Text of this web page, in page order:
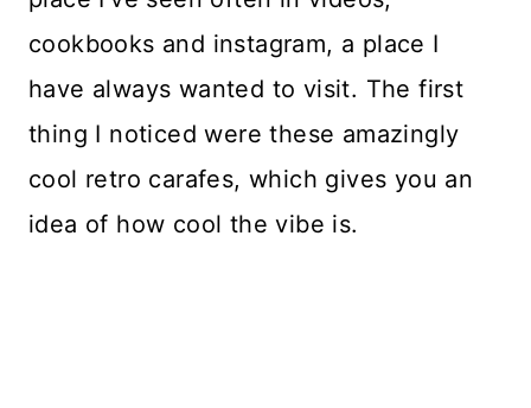
cookbooks and instagram, a place I
have always wanted to visit. The first
thing I noticed were these amazingly
cool retro carafes, which gives you an
idea of how cool the vibe is.